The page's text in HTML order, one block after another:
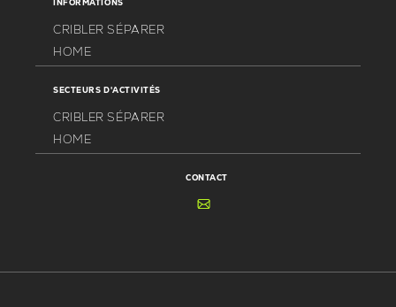
INFORMATIONS
CRIBLER SÉPARER
HOME
SECTEURS D'ACTIVITÉS
CRIBLER SÉPARER
HOME
CONTACT